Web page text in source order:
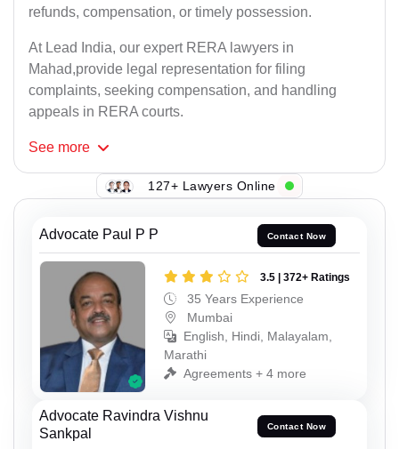
refunds, compensation, or timely possession.
At Lead India, our expert RERA lawyers in
Mahad,provide legal representation for filing
complaints, seeking compensation, and handling
appeals in RERA courts.
See more
127+ Lawyers Online
Advocate Paul P P Contact Now
3.5 | 372+ Ratings
35 Years Experience
Mumbai
English, Hindi, Malayalam,
Marathi
Agreements + 4 more
Advocate Ravindra Vishnu
Sankpal
Contact Now